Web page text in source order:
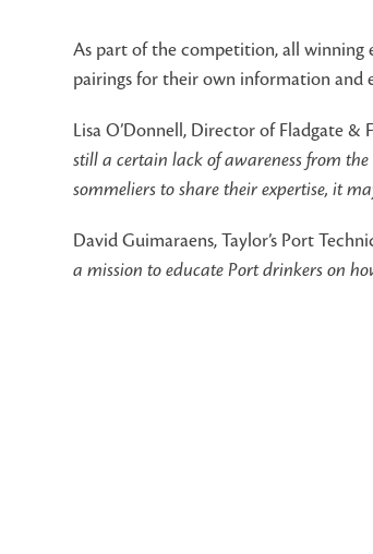
As part of the competition, all winning
pairings for their own information and
Lisa O’Donnell, Director of Fladgate &
still a certain lack of awareness from
sommeliers to share their expertise, it
David Guimaraens, Taylor’s Port
a mission to educate Port drinkers on